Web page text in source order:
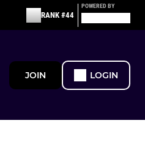
RANK #44
POWERED BY
JOIN LOGIN